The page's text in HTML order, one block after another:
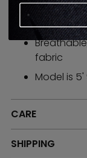
Made in
Easy slim
fabric
Model is
CARE
SHIPPING